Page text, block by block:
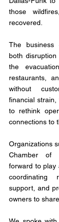
those
recovered.
The business
both
the
restaurants,
without
financial
to rethink
connections to
Organizations
Chamber of
forward to
coordinating
support, and
owners to